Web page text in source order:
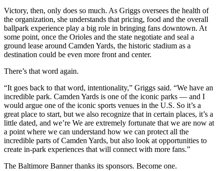
Victory, then, only does so much. As Griggs oversees the health of
the organization, she understands that pricing, food and the overall
ballpark experience play a big role in bringing fans downtown. At
some point, once the Orioles and the state negotiate and seal a
ground lease around Camden Yards, the historic stadium as a
destination could be even more front and center.
There’s that word again.
“It goes back to that word, intentionality,” Griggs said. “We have an
incredible park. Camden Yards is one of the iconic parks — and I
would argue one of the iconic sports venues in the U.S. So it’s a
great place to start, but we also recognize that in certain places, it’s a
little dated, and we’re We are extremely fortunate that we are now at
a point where we can understand how we can protect all the
incredible parts of Camden Yards, but also look at opportunities to
create in-park experiences that will connect with more fans.”
The Baltimore Banner thanks its sponsors. Become one.